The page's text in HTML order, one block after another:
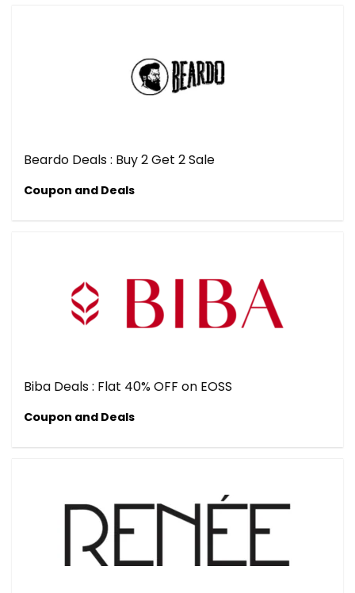
Beardo Deals : Buy 2 Get 2 Sale
Coupon and Deals
Biba Deals : Flat 40% OFF on EOSS
Coupon and Deals